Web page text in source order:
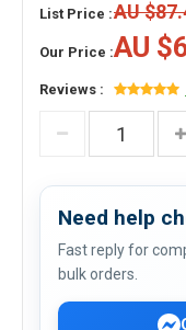
List Price :AU
Our Price :AU
Reviews :
Need help
Fast reply for
bulk orders.